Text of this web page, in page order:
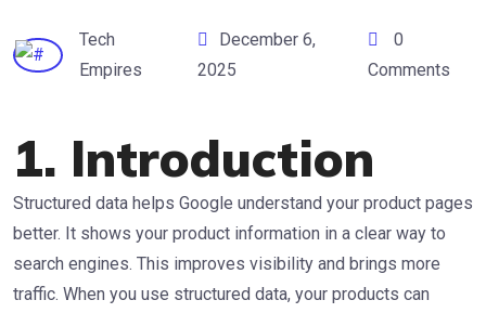
Tech
Empires
December 6,
2025
0
Comments
1. Introduction
Structured data helps Google understand your product pages
better. It shows your product information in a clear way to
search engines. This improves visibility and brings more
traffic. When you use structured data, your products can